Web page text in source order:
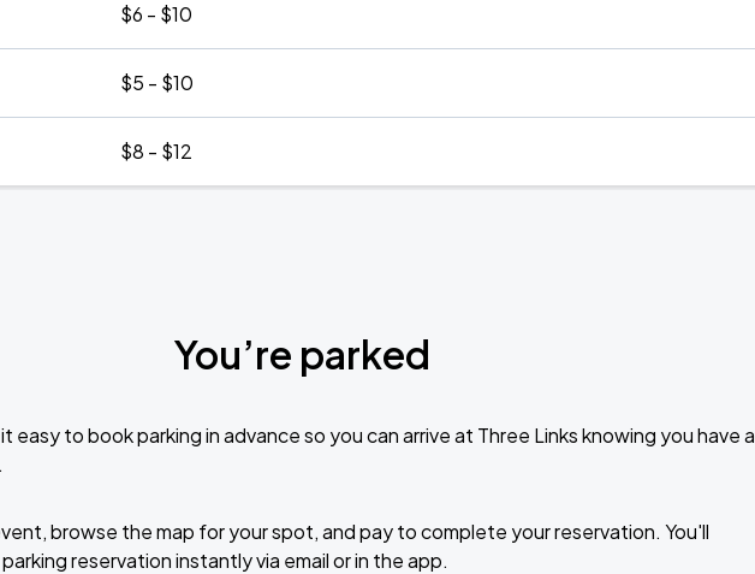
$6 - $10
$5 - $10
$8 - $12
You’re parked
easy to book parking in advance so you can arrive at Three Links knowing you have a
browse the map for your spot, and pay to complete your reservation. You'll
reservation instantly via email or in the app.